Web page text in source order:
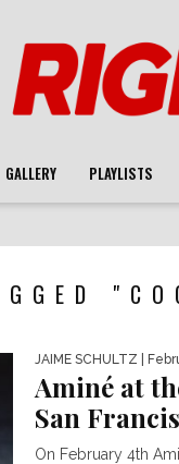
GALLERY PLAYLISTS
JAIME SCHULTZ |
Aminé at
San
On February 4th